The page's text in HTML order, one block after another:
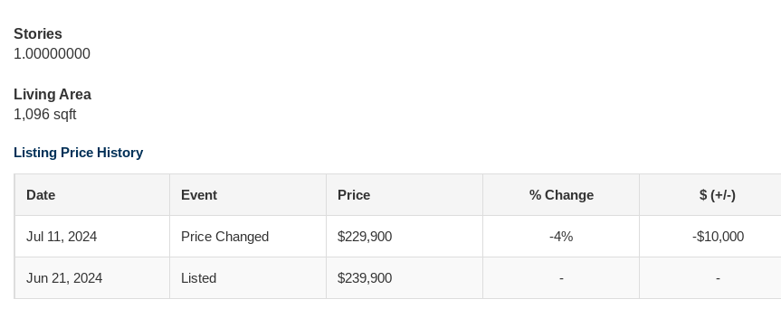
Stories
1.00000000
Living Area
1,096 sqft
Listing Price History
Date Event Price % Change $ (+/-)
Jul 11, 2024 Price Changed $229,900 -4% -$10,000
Jun 21, 2024 Listed $239,900 - -